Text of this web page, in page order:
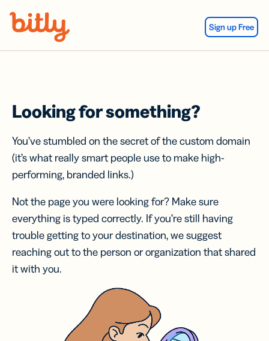
Sign up Free
Looking for something?
You’ve stumbled on the secret of the custom domain
(it’s what really smart people use to make high-
performing, branded links.)
Not the page you were looking for? Make sure
everything is typed correctly. If you’re still having
trouble getting to your destination, we suggest
reaching out to the person or organization that shared
it with you.